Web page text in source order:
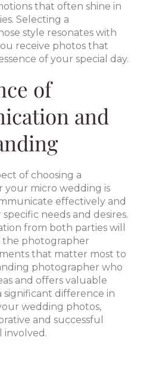
that often shine in
Selecting a
style resonates with
receive photos that
of your special day.
of
and
of choosing a
your micro wedding is
effectively and
needs and desires.
from both parties will
the photographer
that matter most to
photographer who
and offers valuable
significant difference in
wedding photos,
and successful
involved.